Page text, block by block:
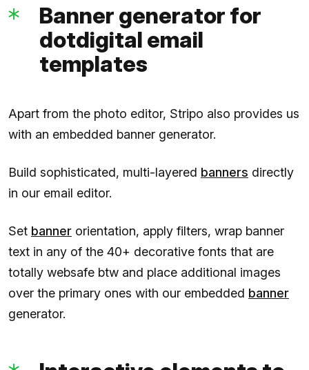
Banner generator for
dotdigital email
templates
Apart from the photo editor, Stripo also provides us
with an embedded banner generator.
Build sophisticated, multi-layered banners directly
in our email editor.
Set banner orientation, apply filters, wrap banner
text in any of the 40+ decorative fonts that are
totally websafe btw and place additional images
over the primary ones with our embedded banner
generator.